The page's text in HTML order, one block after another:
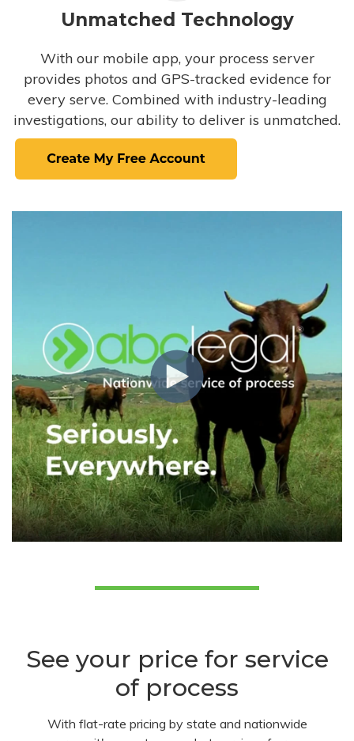
Unmatched Technology
With our mobile app, your process server
provides photos and GPS-tracked evidence for
every serve. Combined with industry-leading
investigations, our ability to deliver is unmatched.
See your price for service
of process
With flat-rate pricing by state and nationwide